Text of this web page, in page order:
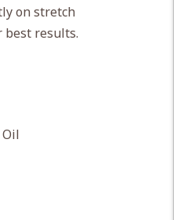
on stretch
best results.